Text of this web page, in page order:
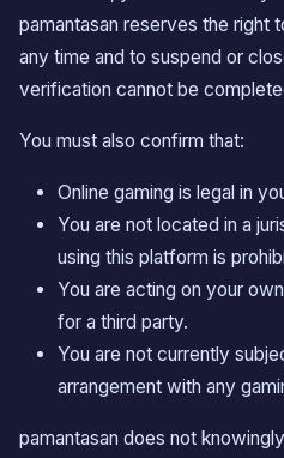
pamantasan reserves the right
any time and to suspend or
verification cannot be
You must also confirm that:
Online gaming is legal in
You are not located in a
using this platform is
You are acting on your
for a third party.
You are not currently
arrangement with any
pamantasan does not